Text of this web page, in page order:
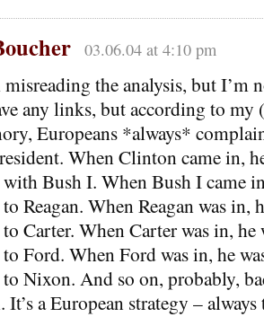
03.06.04 at 4:10 pm
misreading the analysis, but I’m
any links, but according to my
Europeans *always*
When Clinton came in,
Bush I. When Bush I came
Reagan. When Reagan was in,
Carter. When Carter was in, he
Ford. When Ford was in, he
Nixon. And so on, probably,
It’s a European strategy –